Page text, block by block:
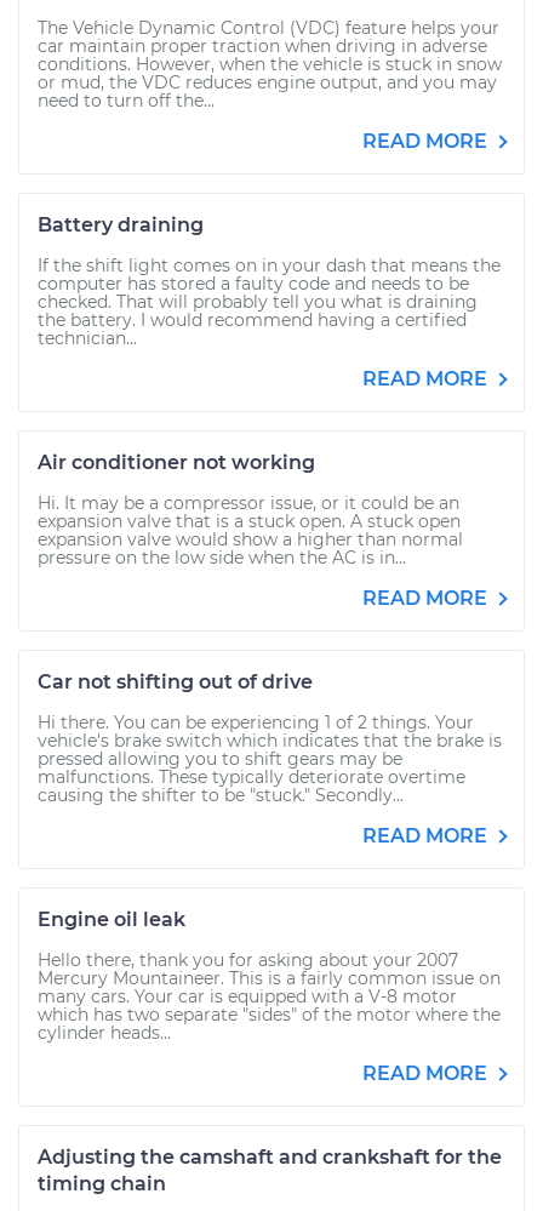
The Vehicle Dynamic Control (VDC) feature helps your
car maintain proper traction when driving in adverse
conditions. However, when the vehicle is stuck in snow
or mud, the VDC reduces engine output, and you may
need to turn off the...
READ MORE
Battery draining
If the shift light comes on in your dash that means the
computer has stored a faulty code and needs to be
checked. That will probably tell you what is draining
the battery. I would recommend having a certified
technician...
READ MORE
Air conditioner not working
Hi. It may be a compressor issue, or it could be an
expansion valve that is a stuck open. A stuck open
expansion valve would show a higher than normal
pressure on the low side when the AC is in...
READ MORE
Car not shifting out of drive
Hi there. You can be experiencing 1 of 2 things. Your
vehicle's brake switch which indicates that the brake is
pressed allowing you to shift gears may be
malfunctions. These typically deteriorate overtime
causing the shifter to be "stuck." Secondly...
READ MORE
Engine oil leak
Hello there, thank you for asking about your 2007
Mercury Mountaineer. This is a fairly common issue on
many cars. Your car is equipped with a V-8 motor
which has two separate "sides" of the motor where the
cylinder heads...
READ MORE
Adjusting the camshaft and crankshaft for the
timing chain